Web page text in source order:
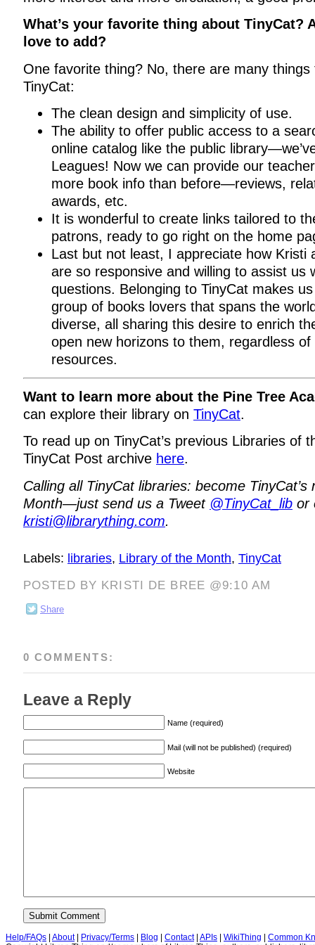
What’s your favorite thing about TinyCat?
love to add?
One favorite thing? No, there are many things
TinyCat:
The clean design and simplicity of use.
The ability to offer public access to a
online catalog like the public
Leagues! Now we can provide our
more book info than before—reviews,
awards, etc.
It is wonderful to create links tailored to
patrons, ready to go right on the home
Last but not least, I appreciate how Kristi
are so responsive and willing to assist us
questions. Belonging to TinyCat makes
group of books lovers that spans the
diverse, all sharing this desire to enrich
open new horizons to them, regardless
resources.
Want to learn more about the Pine Tree
can explore their library on TinyCat.
To read up on TinyCat’s previous Libraries of
TinyCat Post archive here.
Calling all TinyCat libraries: become
Month—just send us a Tweet @TinyCat_lib or
kristi@librarything.com.
Labels: libraries, Library of the Month, TinyCat
POSTED BY KRISTI DE BREE @9:10 AM
Share
0 COMMENTS:
Leave a Reply
Name (required)
Mail (will not be published) (required)
Website
Help/FAQs About| Privacy/Terms Blog Contact| APIs WikiThing
Common